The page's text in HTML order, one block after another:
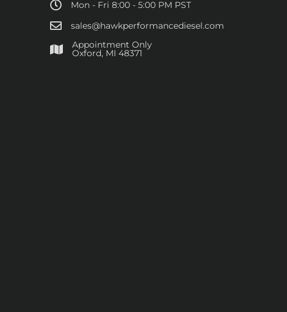
Mon - Fri 8:00 - 5:00 PM PST
sales@hawkperformancediesel.com
Appointment Only
​Oxford, MI 48371